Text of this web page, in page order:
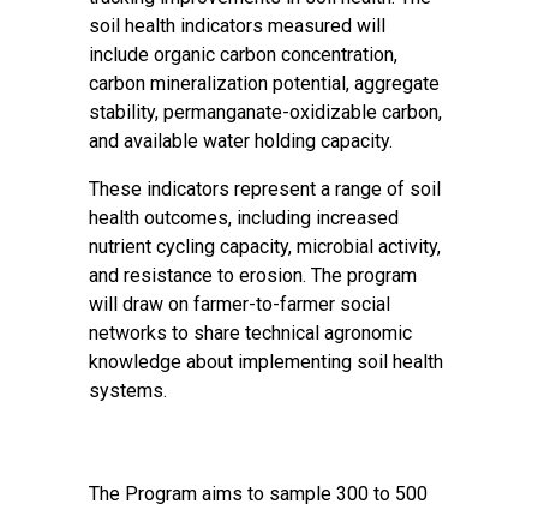
soil health indicators measured will
include organic carbon concentration,
carbon mineralization potential, aggregate
stability, permanganate-oxidizable carbon,
and available water holding capacity.
These indicators represent a range of soil
health outcomes, including increased
nutrient cycling capacity, microbial activity,
and resistance to erosion. The program
will draw on farmer-to-farmer social
networks to share technical agronomic
knowledge about implementing soil health
systems.
The Program aims to sample 300 to 500